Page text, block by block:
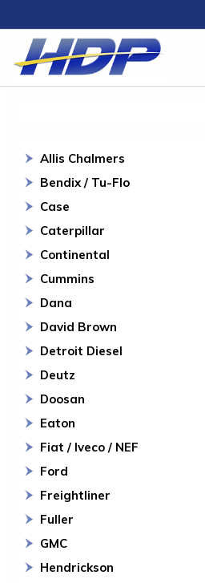
Allis Chalmers
Bendix / Tu-Flo
Case
Caterpillar
Continental
Cummins
Dana
David Brown
Detroit Diesel
Deutz
Doosan
Eaton
Fiat / Iveco / NEF
Ford
Freightliner
Fuller
GMC
Hendrickson